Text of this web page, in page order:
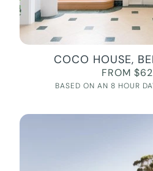
COCO HOUSE,
FROM
BASED ON AN 8 HOUR